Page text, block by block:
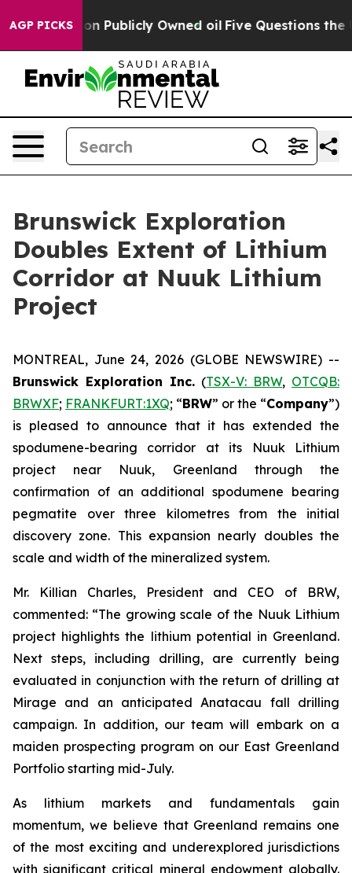
AGP PICKS
in on Publicly Owned oil Five Questions the US
Brunswick Exploration
Doubles Extent of Lithium
Corridor at Nuuk Lithium
Project
MONTREAL, June 24, 2026 (GLOBE NEWSWIRE) --
Brunswick Exploration Inc. (TSX-V: BRW, OTCQB:
BRWXF; FRANKFURT:1XQ; “BRW” or the “Company”)
is pleased to announce that it has extended the
spodumene-bearing corridor at its Nuuk Lithium
project near Nuuk, Greenland through the
confirmation of an additional spodumene bearing
pegmatite over three kilometres from the initial
discovery zone. This expansion nearly doubles the
scale and width of the mineralized system.
Mr. Killian Charles, President and CEO of BRW,
commented: “The growing scale of the Nuuk Lithium
project highlights the lithium potential in Greenland.
Next steps, including drilling, are currently being
evaluated in conjunction with the return of drilling at
Mirage and an anticipated Anatacau fall drilling
campaign. In addition, our team will embark on a
maiden prospecting program on our East Greenland
Portfolio starting mid-July.
As lithium markets and fundamentals gain
momentum, we believe that Greenland remains one
of the most exciting and underexplored jurisdictions
with significant critical mineral endowment globally.